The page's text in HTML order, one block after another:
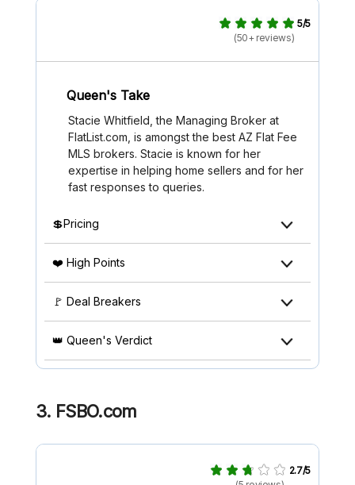
5/5
(50+ reviews)
Queen's Take
Stacie Whitfield, the Managing Broker at
FlatList.com, is amongst the best AZ Flat Fee
MLS brokers. Stacie is known for her
expertise in helping home sellers and for her
fast responses to queries.
💲Pricing
❤️ High Points
🚩 Deal Breakers
👑 Queen's Verdict
3. FSBO.com
2.7/5